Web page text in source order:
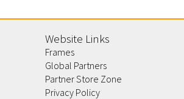
Website Links
Frames
Global Partners
Partner Store Zone
Privacy Policy